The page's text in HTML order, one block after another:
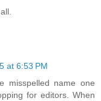
at 6:53 PM
misspelled name one
for editors. When